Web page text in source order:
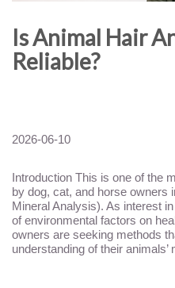
Is Animal Hair
Reliable?
2026-06-10
Introduction This is one of the
by dog, cat, and horse owners
Mineral Analysis). As interest
of environmental factors on
owners are seeking methods
understanding of their